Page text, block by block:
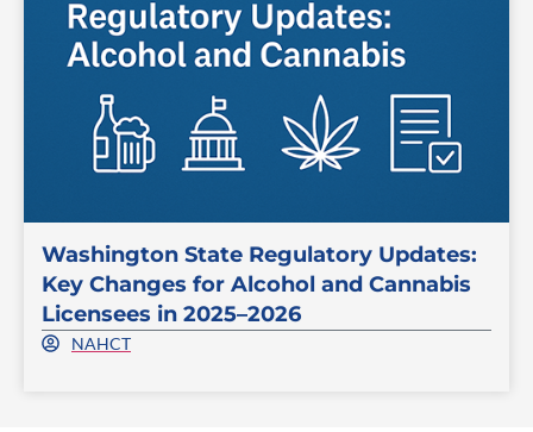
Washington State Regulatory Updates:
Key Changes for Alcohol and Cannabis
Licensees in 2025–2026
NAHCT